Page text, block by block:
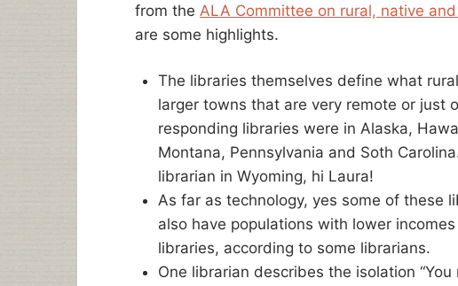
from the ALA Committee on rural, native
are some highlights.
The libraries themselves define what
larger towns that are very remote or just
responding libraries were in Alaska,
Montana, Pennsylvania and Soth
librarian in Wyoming, hi Laura!
As far as technology, yes some of these
also have populations with lower
libraries, according to some librarians.
One librarian describes the isolation